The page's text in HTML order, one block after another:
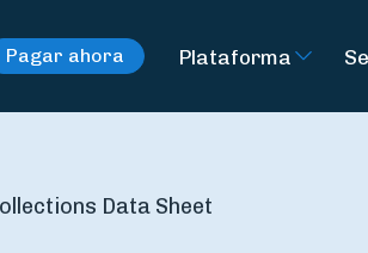
Pagar ahora Plataforma
Data Sheet